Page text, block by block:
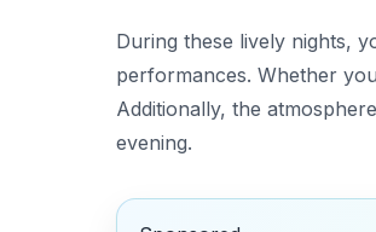
During these lively nights,
performances. Whether
Additionally, the
evening.